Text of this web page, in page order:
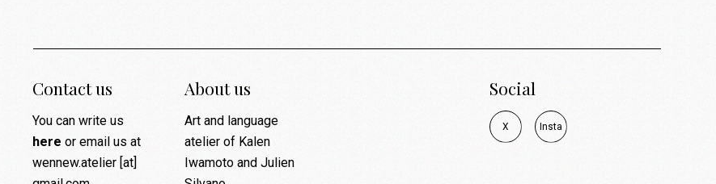
Contact us
You can write us
here or email us at
wennew.atelier [at]
About us
Art and language
atelier of Kalen
Iwamoto and Julien
Social
X Insta